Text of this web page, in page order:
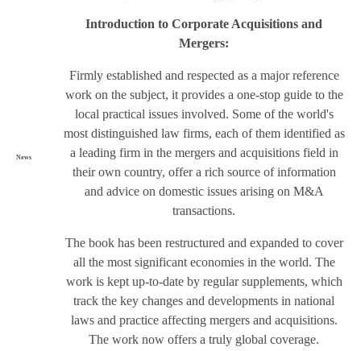
News
Introduction to Corporate Acquisitions and
Mergers:
Firmly established and respected as a major reference
work on the subject, it provides a one-stop guide to the
local practical issues involved. Some of the world's
most distinguished law firms, each of them identified as
a leading firm in the mergers and acquisitions field in
their own country, offer a rich source of information
and advice on domestic issues arising on M&A
transactions.
The book has been restructured and expanded to cover
all the most significant economies in the world. The
work is kept up-to-date by regular supplements, which
track the key changes and developments in national
laws and practice affecting mergers and acquisitions.
The work now offers a truly global coverage.